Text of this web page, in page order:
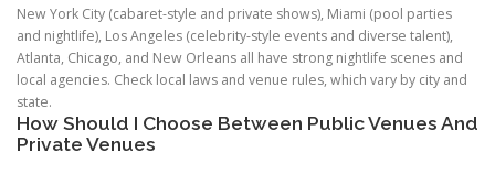
New York City (cabaret-style and private shows), Miami (pool parties
and nightlife), Los Angeles (celebrity-style events and diverse talent),
Atlanta, Chicago, and New Orleans all have strong nightlife scenes and
local agencies. Check local laws and venue rules, which vary by city and
state.
How Should I Choose Between Public Venues And
Private Venues